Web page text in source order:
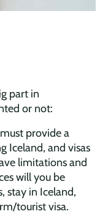
part in
or not:
provide a
Iceland, and visas
limitations and
will you be
stay in Iceland,
tourist visa.